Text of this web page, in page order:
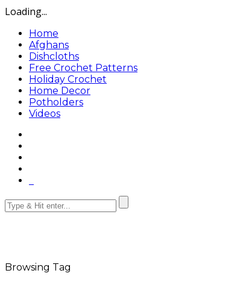
Loading...
Home
Afghans
Dishcloths
Free Crochet Patterns
Holiday Crochet
Home Decor
Potholders
Videos
Browsing Tag